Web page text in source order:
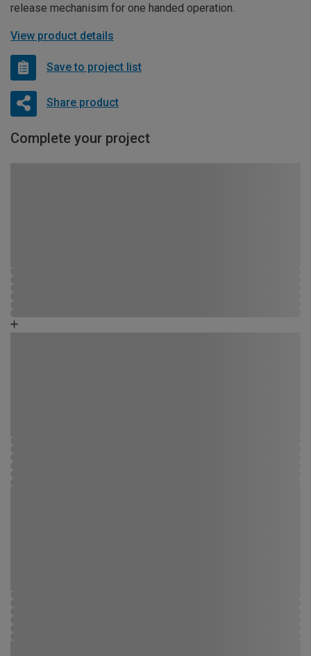
release mechanisim for one handed operation.
View product details
Save to project list
Share product
Complete your project